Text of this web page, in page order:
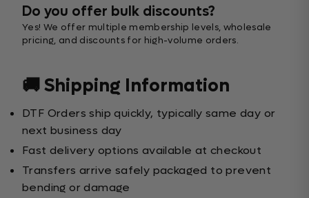
Do you offer bulk discounts?
Yes! We offer multiple membership levels, wholesale
pricing, and discounts for high-volume orders.
🚚 Shipping Information
DTF Orders ship quickly, typically same day or
next business day
Fast delivery options available at checkout
Transfers arrive safely packaged to prevent
bending or damage